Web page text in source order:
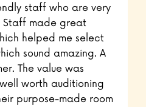
staff who are very
Staff made great
helped me select
sound amazing. A
The value was
worth auditioning
purpose-made room